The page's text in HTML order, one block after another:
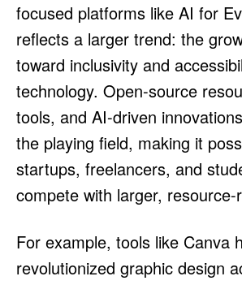
focused platforms like AI for
reflects a larger trend: the
toward inclusivity and
technology. Open-source
tools, and AI-driven
the playing field, making it
startups, freelancers, and
compete with larger, resource-
For example, tools like Canva
revolutionized graphic design